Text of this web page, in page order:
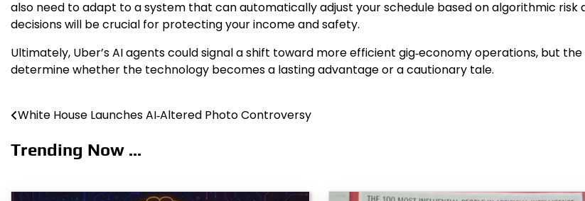
also need to adapt to a system that can automatically adjust your schedule based on algorithmic risk
decisions will be crucial for protecting your income and safety.
Ultimately, Uber’s AI agents could signal a shift toward more efficient gig‑economy operations, but
determine whether the technology becomes a lasting advantage or a cautionary tale.
Post
navigation
White House Launches AI‑Altered Photo Controversy
Trending Now ...